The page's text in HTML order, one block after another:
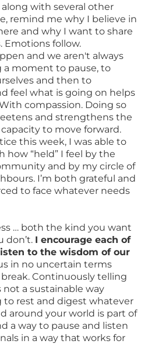
with several other
remind me why I believe in
and why I want to share
Emotions follow.
and we aren't always
a moment to pause, to
and then to
feel what is going on helps
compassion. Doing so
and strengthens the
to move forward.
this week, I was able to
“held” I feel by the
and by my circle of
I’m both grateful and
to face whatever needs
… both the kind you want
don’t. I encourage each of
to the wisdom of our
in no uncertain terms
Continuously telling
not a sustainable way
to rest and digest whatever
around your world is part of
a way to pause and listen
in a way that works for